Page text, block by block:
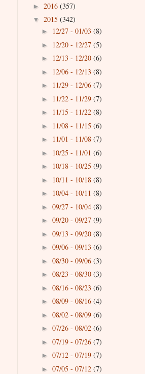
► 2016 (357)
▼ 2015 (342)
► 12/27 - 01/03 (8)
► 12/20 - 12/27 (5)
► 12/13 - 12/20 (6)
► 12/06 - 12/13 (8)
► 11/29 - 12/06 (7)
► 11/22 - 11/29 (7)
► 11/15 - 11/22 (8)
► 11/08 - 11/15 (6)
► 11/01 - 11/08 (7)
► 10/25 - 11/01 (6)
► 10/18 - 10/25 (9)
► 10/11 - 10/18 (8)
► 10/04 - 10/11 (8)
► 09/27 - 10/04 (8)
► 09/20 - 09/27 (9)
► 09/13 - 09/20 (8)
► 09/06 - 09/13 (6)
► 08/30 - 09/06 (3)
► 08/23 - 08/30 (3)
► 08/16 - 08/23 (6)
► 08/09 - 08/16 (4)
► 08/02 - 08/09 (6)
► 07/26 - 08/02 (6)
► 07/19 - 07/26 (7)
► 07/12 - 07/19 (7)
► 07/05 - 07/12 (7)